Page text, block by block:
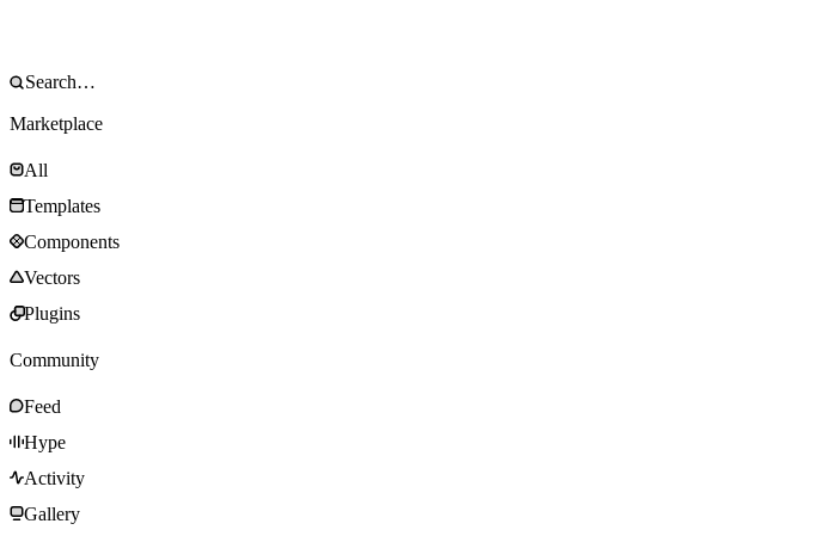
Marketplace
All
Templates
Components
Vectors
Plugins
Community
Feed
Hype
Activity
Gallery